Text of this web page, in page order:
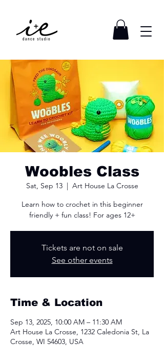
Woobles Class
Sat, Sep 13
  |
Art House La Crosse
Learn how to crochet in this beginner
friendly + fun class! For ages 12+
Tickets are not on sale
See other events
Time & Location
Sep 13, 2025, 10:00 AM – 11:30 AM
Art House La Crosse, 1232 Caledonia St, La
Crosse, WI 54603, USA